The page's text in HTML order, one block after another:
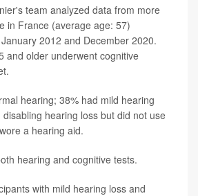
team analyzed data from more
in France (average age: 57)
2012 and December 2020.
and older underwent cognitive
hearing; 38% had mild hearing
hearing loss but did not use
a hearing aid.
hearing and cognitive tests.
with mild hearing loss and